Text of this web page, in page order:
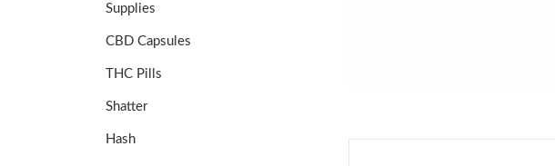
Supplies
CBD Capsules
THC Pills
Shatter
Hash